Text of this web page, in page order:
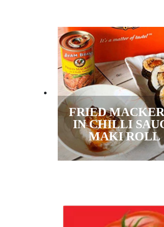
FRIED
IN CHILLI
MAKI ROLL